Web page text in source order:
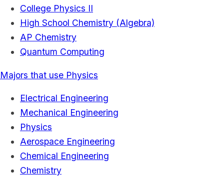
College Physics II
High School Chemistry (Algebra)
AP Chemistry
Quantum Computing
Majors that use Physics
Electrical Engineering
Mechanical Engineering
Physics
Aerospace Engineering
Chemical Engineering
Chemistry